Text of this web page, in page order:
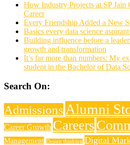
How Industry Projects at SP
Career
Every Friendship Added a New
Basics every data science
Building influence before a
growth and transformation
It’s far more than numbers: My
student in the Bachelor of Data
Search On:
Admissions Alumni
Career Growth Careers
Management Design thinking Digital